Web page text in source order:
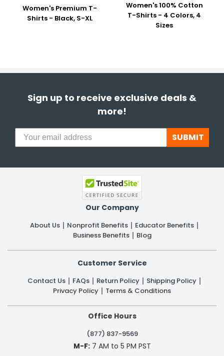
Women's Premium T-
Shirts - Black, S-XL
Women's 100% Cotton
T-Shirts - 4 Colors, 4
Sizes
Sign up to receive exclusive deals &
more!
SUBMIT
Our Company
About Us Nonprofit Benefits
Educator Benefits
Business Benefits
Blog
Customer Service
Contact Us FAQs Return Policy
Shipping Policy
Privacy Policy
Terms & Conditions
Office Hours
(877) 837-9569
M-F:7 AM to 5 PM PST